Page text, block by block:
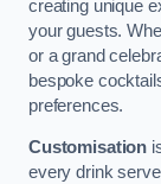
creating unique
your guests.
or a grand
bespoke
preferences.
Customisation
every drink